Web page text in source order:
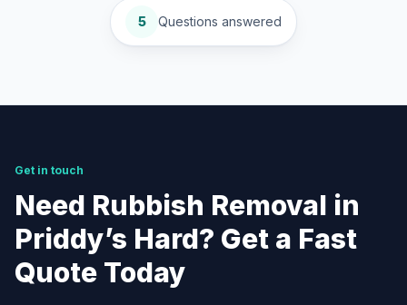
5 Questions answered
Get in touch
Need Rubbish Removal in
Priddy’s Hard? Get a Fast
Quote Today